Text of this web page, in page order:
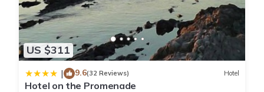
US $311
| 9.6(32 Reviews) Hotel
Hotel on the Promenade